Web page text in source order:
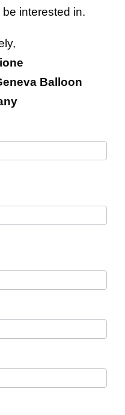
interested in.
Balloon